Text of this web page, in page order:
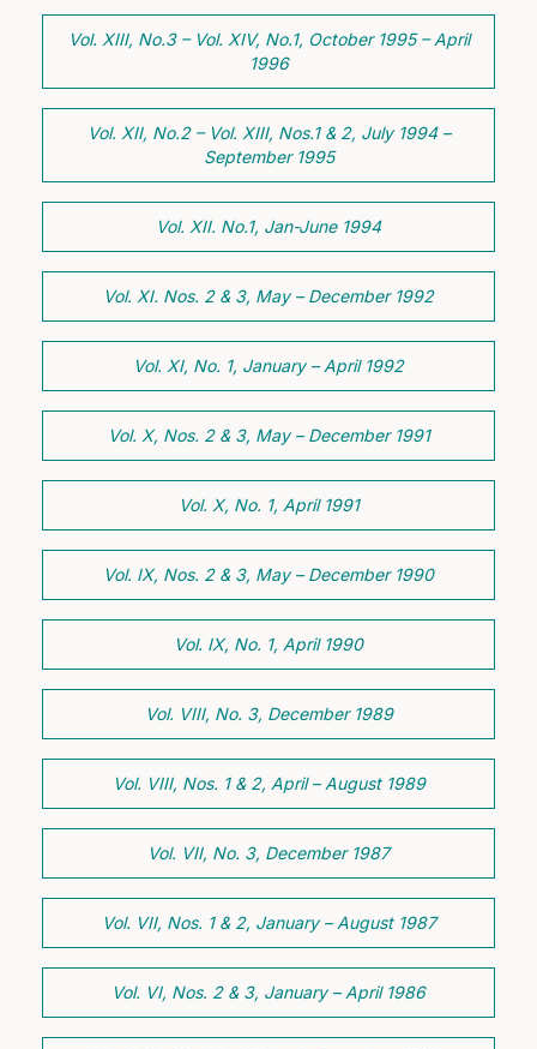
Vol. XIII, No.3 – Vol. XIV, No.1, October 1995 – April
1996
Vol. XII, No.2 – Vol. XIII, Nos.1 & 2, July 1994 –
September 1995
Vol. XII. No.1, Jan-June 1994
Vol. XI. Nos. 2 & 3, May – December 1992
Vol. XI, No. 1, January – April 1992
Vol. X, Nos. 2 & 3, May – December 1991
Vol. X, No. 1, April 1991
Vol. IX, Nos. 2 & 3, May – December 1990
Vol. IX, No. 1, April 1990
Vol. VIII, No. 3, December 1989
Vol. VIII, Nos. 1 & 2, April – August 1989
Vol. VII, No. 3, December 1987
Vol. VII, Nos. 1 & 2, January – August 1987
Vol. VI, Nos. 2 & 3, January – April 1986